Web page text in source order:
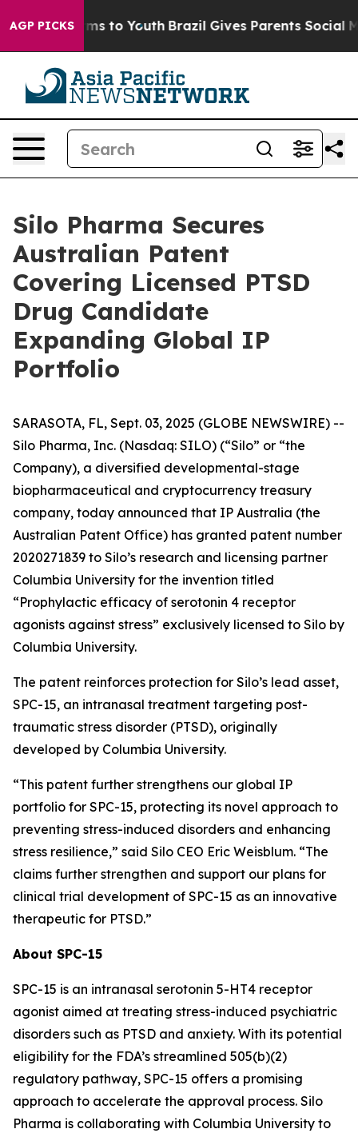
AGP PICKSHarms to Youth Brazil Gives Parents Social
Silo Pharma Secures
Australian Patent
Covering Licensed PTSD
Drug Candidate
Expanding Global IP
Portfolio
SARASOTA, FL, Sept. 03, 2025 (GLOBE NEWSWIRE) --
Silo Pharma, Inc. (Nasdaq: SILO) (“Silo” or “the
Company), a diversified developmental-stage
biopharmaceutical and cryptocurrency treasury
company, today announced that IP Australia (the
Australian Patent Office) has granted patent number
2020271839 to Silo’s research and licensing partner
Columbia University for the invention titled
“Prophylactic efficacy of serotonin 4 receptor
agonists against stress” exclusively licensed to Silo by
Columbia University.
The patent reinforces protection for Silo’s lead asset,
SPC-15, an intranasal treatment targeting post-
traumatic stress disorder (PTSD), originally
developed by Columbia University.
“This patent further strengthens our global IP
portfolio for SPC-15, protecting its novel approach to
preventing stress-induced disorders and enhancing
stress resilience,” said Silo CEO Eric Weisblum. “The
claims further strengthen and support our plans for
clinical trial development of SPC-15 as an innovative
therapeutic for PTSD.”
About SPC-15
SPC-15 is an intranasal serotonin 5-HT4 receptor
agonist aimed at treating stress-induced psychiatric
disorders such as PTSD and anxiety. With its potential
eligibility for the FDA’s streamlined 505(b)(2)
regulatory pathway, SPC-15 offers a promising
approach to accelerate the approval process. Silo
Pharma is collaborating with Columbia University to